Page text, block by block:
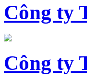
Công ty
Công ty